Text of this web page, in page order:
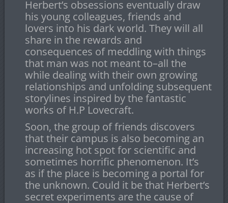
Herbert’s obsessions eventually draw
his young colleagues, friends and
lovers into his dark world. They will all
share in the rewards and
consequences of meddling with things
that man was not meant to–all the
while dealing with their own growing
relationships and unfolding subsequent
storylines inspired by the fantastic
works of H.P Lovecraft.
Soon, the group of friends discovers
that their campus is also becoming an
increasing hot spot for scientific and
sometimes horrific phenomenon. It’s
as if the place is becoming a portal for
the unknown. Could it be that Herbert’s
secret experiments are the cause of